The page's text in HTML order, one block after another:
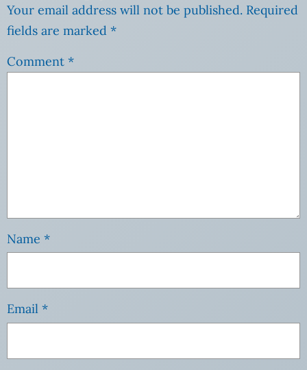
Your email address will not be published. Required
fields are marked *
Comment *
Name *
Email *